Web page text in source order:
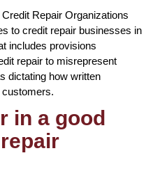
Repair Organizations
to credit repair businesses in
includes provisions
repair to misrepresent
dictating how written
in a good